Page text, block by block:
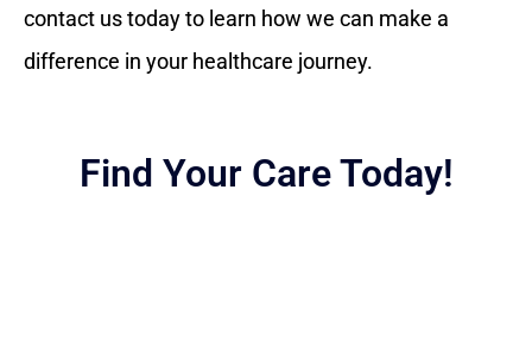
contact us today to learn how we can make a
difference in your healthcare journey.
Find Your Care Today!